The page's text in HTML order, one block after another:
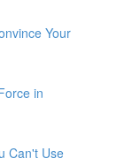
Your
in
Can't Use